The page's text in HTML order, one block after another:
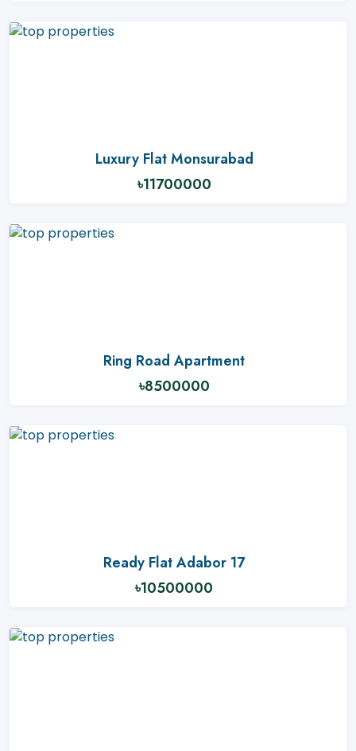
Luxury Flat Monsurabad
৳11700000
Ring Road Apartment
৳8500000
Ready Flat Adabor 17
৳10500000